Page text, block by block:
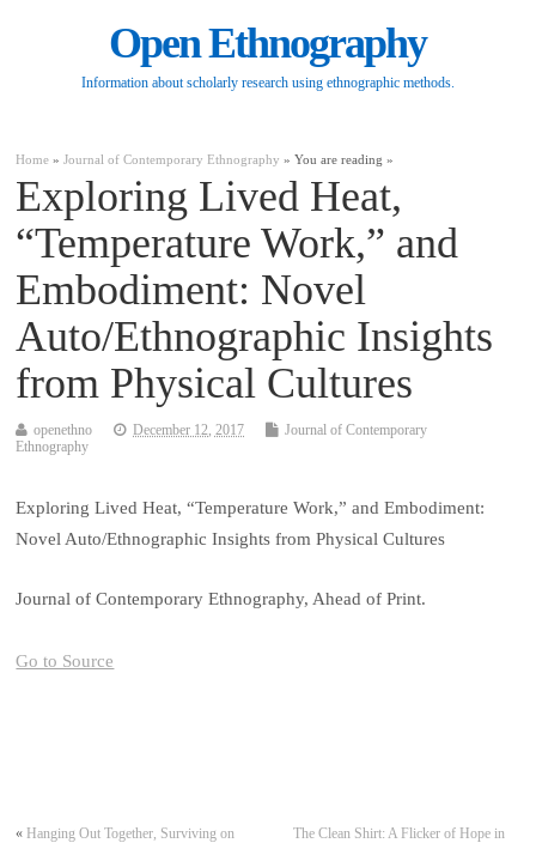
Open Ethnography
Information about scholarly research using ethnographic methods.
Home »Journal of Contemporary Ethnography » You are reading »
Exploring Lived Heat,
“Temperature Work,” and
Embodiment: Novel
Auto/Ethnographic Insights
from Physical Cultures
openethno December 12, 2017
Journal of Contemporary
Ethnography
Exploring Lived Heat, “Temperature Work,” and Embodiment:
Novel Auto/Ethnographic Insights from Physical Cultures
Journal of Contemporary Ethnography, Ahead of Print.
Go to Source
« Hanging Out Together, Surviving on
The Clean Shirt: A Flicker of Hope in